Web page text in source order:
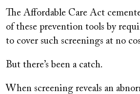
The Affordable Care Act
of these prevention tools by
to cover such screenings at no
But there’s been a catch.
When screening reveals an